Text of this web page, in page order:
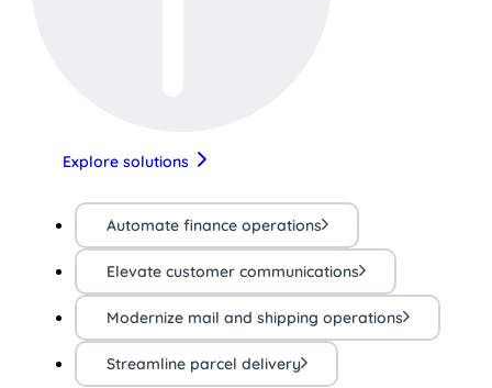
Explore solutions
Automate finance operations
Elevate customer communications
Modernize mail and shipping operations
Streamline parcel delivery